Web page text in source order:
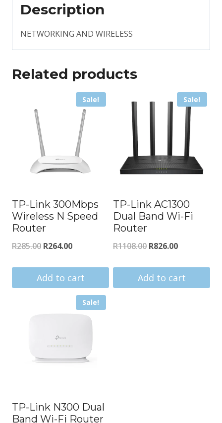
Description
NETWORKING AND WIRELESS
Related products
Sale!
TP-Link 300Mbps
Wireless N Speed
Router
R285.00 Original
was:
R264.00Current
is:
R264.00.
Add to cart
Sale!
TP-Link AC1300
Dual Band Wi-Fi
Router
R1108.00 Original
was:
R826.00Current
is:
Add to cart
Sale!
TP-Link N300 Dual
Band Wi-Fi Router